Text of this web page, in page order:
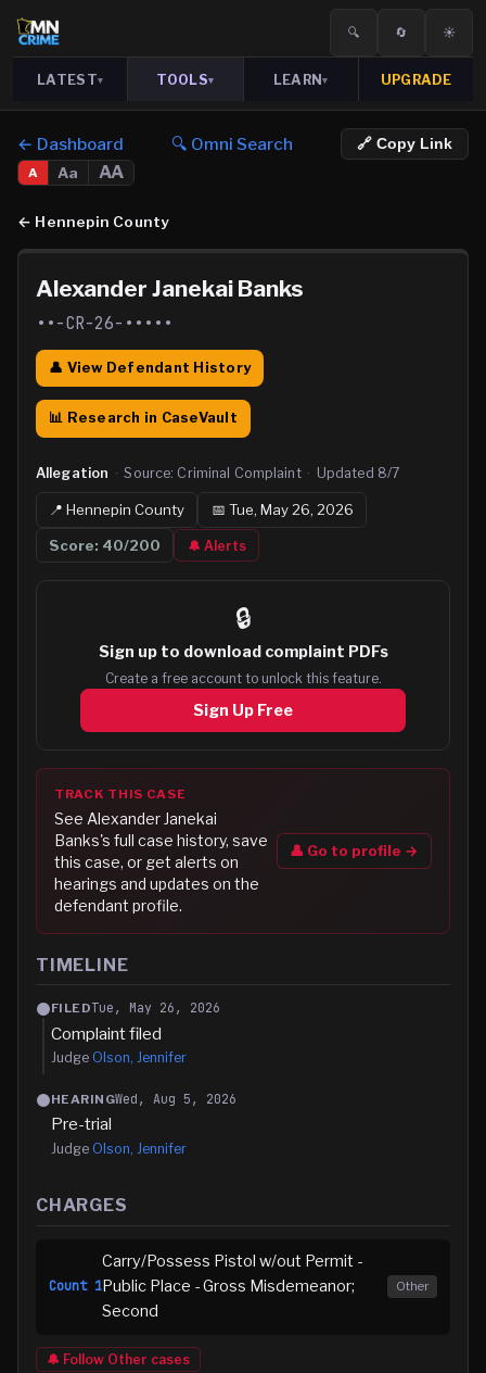
🔍 🔄 ☀️
LATEST▾ TOOLS▾ LEARN▾ UPGRADE
← Dashboard 🔍 Omni Search 🔗 Copy Link
A Aa AA
← Hennepin County
Alexander Janekai Banks
••-CR-26-•••••
👤 View Defendant History
📊 Research in CaseVault
Allegation · Source: Criminal Complaint · Updated 8/7
📍Hennepin County 📅 Tue, May 26, 2026
Score: 40/200 🔔 Alerts
🔒
Sign up to download complaint PDFs
Create a free account to unlock this feature.
Sign Up Free
TRACK THIS CASE
See Alexander Janekai
Banks's full case history, save
this case, or get alerts on
hearings and updates on the
defendant profile.
👤 Go to profile →
TIMELINE
FILEDTue, May 26, 2026
Complaint filed
Judge Olson, Jennifer
HEARINGWed, Aug 5, 2026
Pre-trial
Judge Olson, Jennifer
CHARGES
Count 1
Carry/Possess Pistol w/out Permit -
Public Place - Gross Misdemeanor;
Second
Other
🔔 Follow Other cases